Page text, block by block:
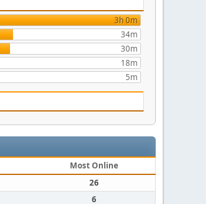
3h 0m
34m
30m
18m
5m
Most Online
26
6